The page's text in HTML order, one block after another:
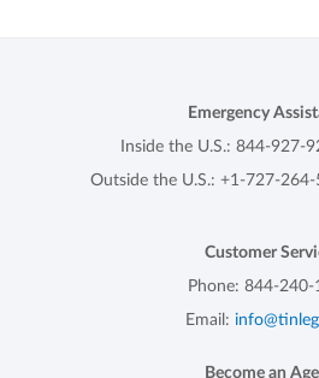
Emergency
Inside the U.S.: 844-927-
Outside the U.S.: +1-727-264-
Customer
Phone: 844-240-
Email:
Become an